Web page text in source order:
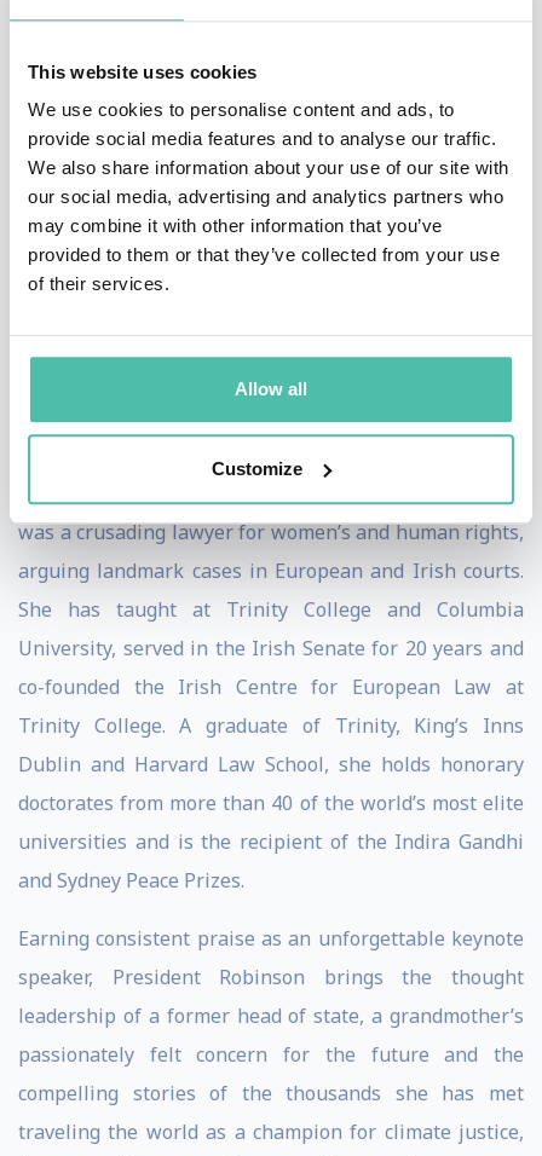
This website uses cookies
We use cookies to personalise content and ads, to
provide social media features and to analyse our traffic.
We also share information about your use of our site with
our social media, advertising and analytics partners who
may combine it with other information that you’ve
provided to them or that they’ve collected from your use
of their services.
Allow all
Customize
including the European Climate Foundation and chairs
the newly formed Centre for Sport and Human Rights.
She was honorary president of Oxfam International
from 2002 to 2010 and has chaired numerous bodies,
including the GAVI Alliance, which vaccinates children
worldwide.
Since 1998, President Robinson has also served as
Chancellor of The University of Dublin (Trinity
College). A committed European, she has been active in
was a crusading lawyer for women’s and human rights,
arguing landmark cases in European and Irish courts.
She has taught at Trinity College and Columbia
University, served in the Irish Senate for 20 years and
co-founded the Irish Centre for European Law at
Trinity College. A graduate of Trinity, King’s Inns
Dublin and Harvard Law School, she holds honorary
doctorates from more than 40 of the world’s most elite
universities and is the recipient of the Indira Gandhi
and Sydney Peace Prizes.
Earning consistent praise as an unforgettable keynote
speaker, President Robinson brings the thought
leadership of a former head of state, a grandmother’s
passionately felt concern for the future and the
compelling stories of the thousands she has met
traveling the world as a champion for climate justice,